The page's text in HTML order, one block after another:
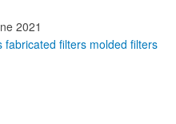
2021
fabricated filters molded filters